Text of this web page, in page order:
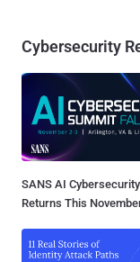
Cybersecurity
SANS AI
Returns This